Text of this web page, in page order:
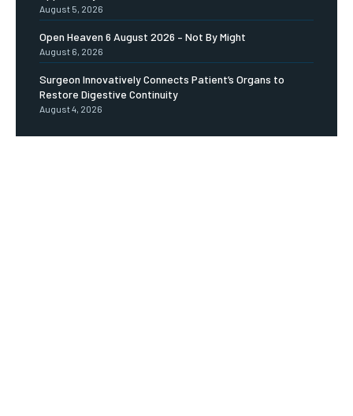
August 5, 2026
Open Heaven 6 August 2026 – Not By Might
August 6, 2026
Surgeon Innovatively Connects Patient’s Organs to
Restore Digestive Continuity
August 4, 2026